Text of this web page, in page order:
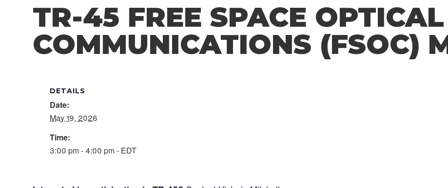
TR-45 FREE SPACE OPTICAL
COMMUNICATIONS (FSOC)
DETAILS
Date:
May 19, 2026
Time:
3:00 pm - 4:00 pm - EDT